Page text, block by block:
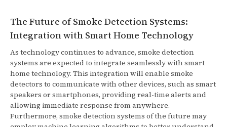
The Future of Smoke Detection Systems:
Integration with Smart Home Technology
As technology continues to advance, smoke detection
systems are expected to integrate seamlessly with smart
home technology. This integration will enable smoke
detectors to communicate with other devices, such as smart
speakers or smartphones, providing real-time alerts and
allowing immediate response from anywhere.
Furthermore, smoke detection systems of the future may